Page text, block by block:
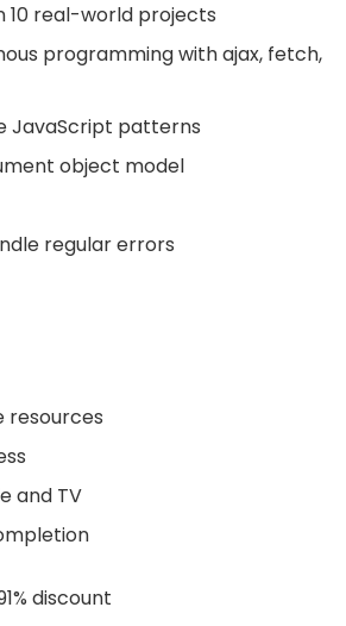
10 real-world projects
programming with ajax, fetch,
JavaScript patterns
object model
regular errors
resources
and TV
discount